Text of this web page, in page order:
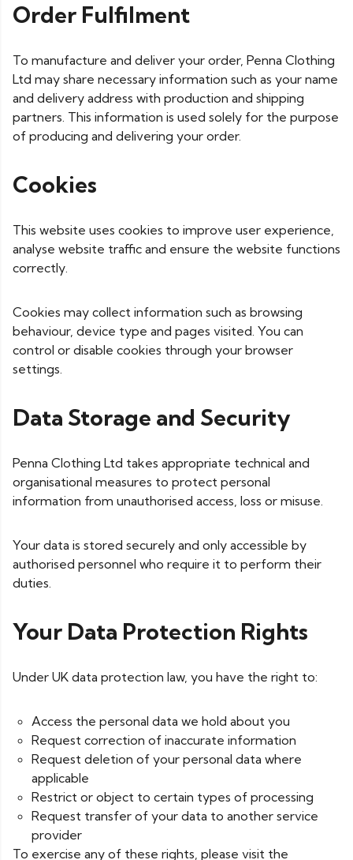
Order Fulfilment
To manufacture and deliver your order, Penna Clothing
Ltd may share necessary information such as your name
and delivery address with production and shipping
partners. This information is used solely for the purpose
of producing and delivering your order.
Cookies
This website uses cookies to improve user experience,
analyse website traffic and ensure the website functions
correctly.
Cookies may collect information such as browsing
behaviour, device type and pages visited. You can
control or disable cookies through your browser
settings.
Data Storage and Security
Penna Clothing Ltd takes appropriate technical and
organisational measures to protect personal
information from unauthorised access, loss or misuse.
Your data is stored securely and only accessible by
authorised personnel who require it to perform their
duties.
Your Data Protection Rights
Under UK data protection law, you have the right to:
Access the personal data we hold about you
Request correction of inaccurate information
Request deletion of your personal data where
applicable
Restrict or object to certain types of processing
Request transfer of your data to another service
provider
To exercise any of these rights, please visit the